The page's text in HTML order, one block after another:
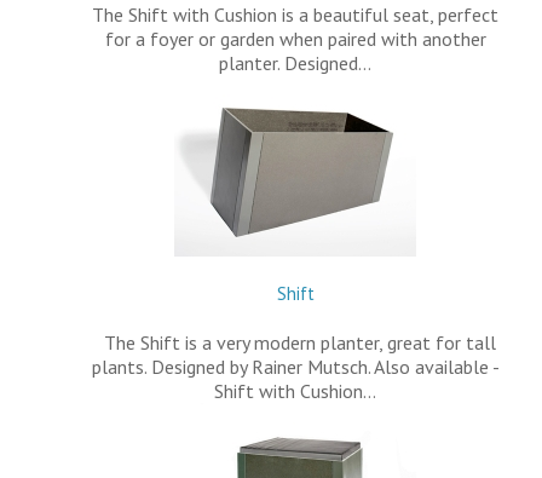
The Shift with Cushion is a beautiful seat, perfect
for a foyer or garden when paired with another
planter. Designed…
Shift
The Shift is a very modern planter, great for tall
plants. Designed by Rainer Mutsch. Also available -
Shift with Cushion…